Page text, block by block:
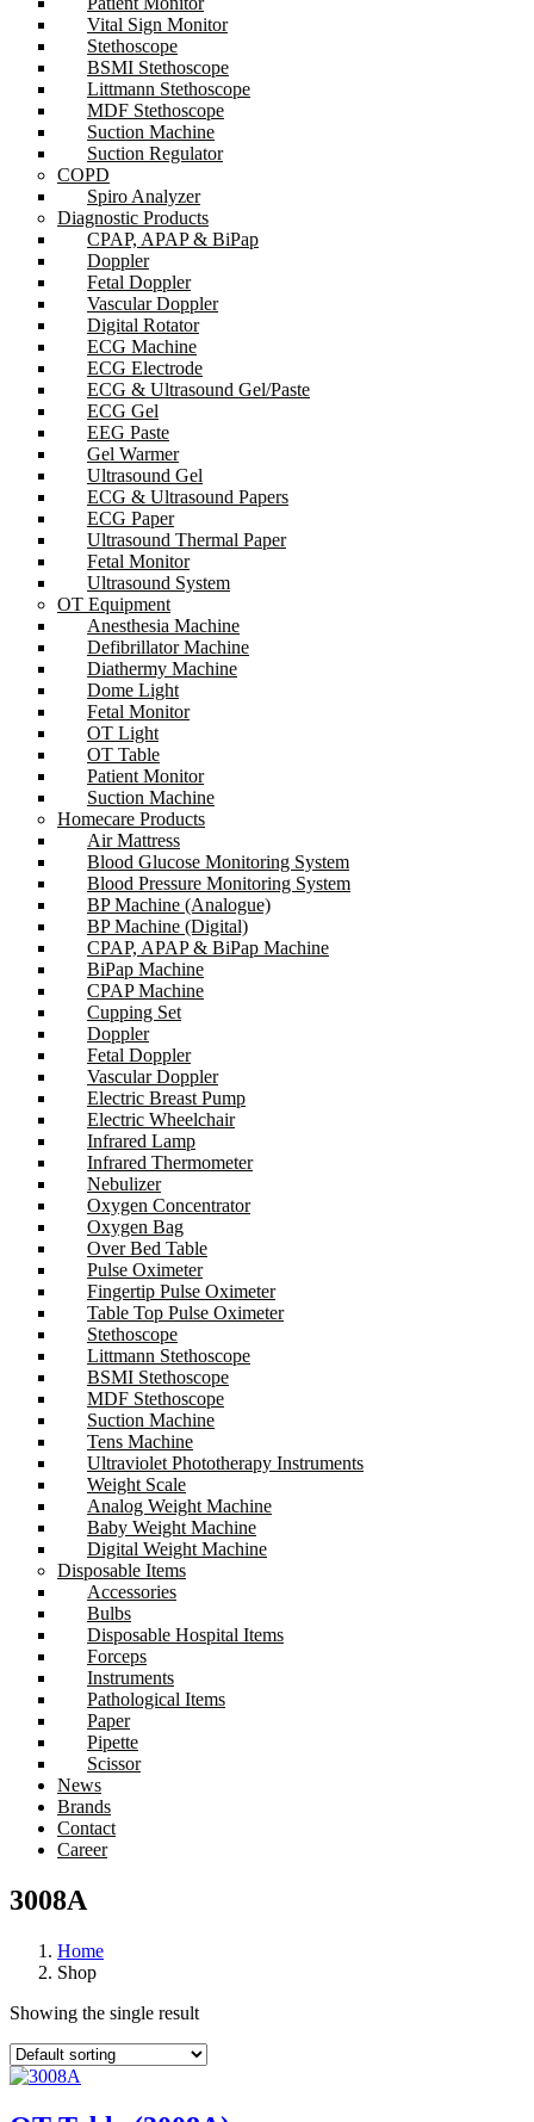
Vital Sign Monitor
Stethoscope
BSMI Stethoscope
Littmann Stethoscope
MDF Stethoscope
Suction Machine
Suction Regulator
COPD
Spiro Analyzer
Diagnostic Products
CPAP, APAP & BiPap
Doppler
Fetal Doppler
Vascular Doppler
Digital Rotator
ECG Machine
ECG Electrode
ECG & Ultrasound Gel/Paste
ECG Gel
EEG Paste
Gel Warmer
Ultrasound Gel
ECG & Ultrasound Papers
ECG Paper
Ultrasound Thermal Paper
Fetal Monitor
Ultrasound System
OT Equipment
Anesthesia Machine
Defibrillator Machine
Diathermy Machine
Dome Light
Fetal Monitor
OT Light
OT Table
Patient Monitor
Suction Machine
Homecare Products
Air Mattress
Blood Glucose Monitoring System
Blood Pressure Monitoring System
BP Machine (Analogue)
BP Machine (Digital)
CPAP, APAP & BiPap Machine
BiPap Machine
CPAP Machine
Cupping Set
Doppler
Fetal Doppler
Vascular Doppler
Electric Breast Pump
Electric Wheelchair
Infrared Lamp
Infrared Thermometer
Nebulizer
Oxygen Concentrator
Oxygen Bag
Over Bed Table
Pulse Oximeter
Fingertip Pulse Oximeter
Table Top Pulse Oximeter
Stethoscope
Littmann Stethoscope
BSMI Stethoscope
MDF Stethoscope
Suction Machine
Tens Machine
Ultraviolet Phototherapy Instruments
Weight Scale
Analog Weight Machine
Baby Weight Machine
Digital Weight Machine
Disposable Items
Accessories
Bulbs
Disposable Hospital Items
Forceps
Instruments
Pathological Items
Paper
Pipette
Scissor
News
Brands
Contact
Career
3008A
Home
Shop
Showing the single result